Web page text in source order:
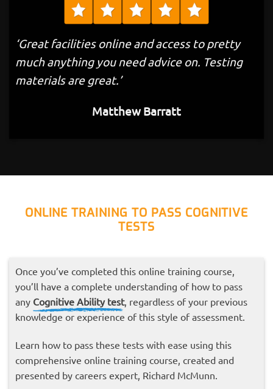
‘Great facilities online and access to pretty
much anything you need advice on. Testing
materials are great.’
Matthew Barratt
ONLINE TRAINING TO PASS COGNITIVE
TESTS
Once you’ve completed this online training course,
you’ll have a complete understanding of how to pass
any Cognitive Ability test, regardless of your previous
knowledge or experience of this style of assessment.
Learn how to pass these tests with ease using this
comprehensive online training course, created and
presented by careers expert, Richard McMunn.